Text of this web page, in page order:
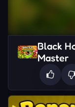
Black
Master